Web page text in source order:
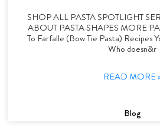
SHOP ALL PASTA SPOTLIGHT
ABOUT PASTA SHAPES MORE
To Farfalle (Bow Tie Pasta) Recipes
Who doesn&r
READ MORE
Blog